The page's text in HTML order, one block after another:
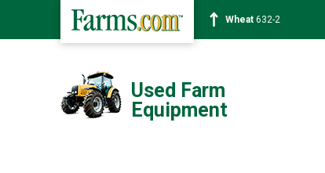
Wheat 632-2
Used Farm
Equipment